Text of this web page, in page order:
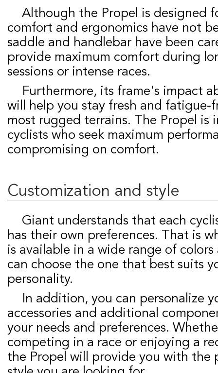
Although the Propel is designed for competition,
comfort and ergonomics have not
saddle and handlebar have been
provide maximum comfort during
sessions or intense races.
Furthermore, its frame's impact absorption system
will help you stay fresh and fatigue-
most rugged terrains. The Propel is
cyclists who seek maximum
compromising on comfort.
Customization and style
Giant understands that each cyclist is unique and
has their own preferences. That is
is available in a wide range of colors
can choose the one that best suits
personality.
In addition, you can personalize your Propel with
accessories and additional
your needs and preferences.
competing in a race or enjoying a
the Propel will provide you with the